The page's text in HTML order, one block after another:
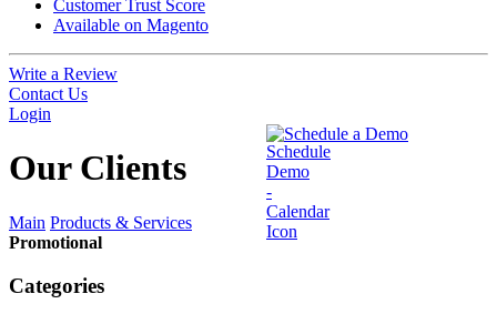
Customer Trust Score
Available on Magento
Write a Review
Contact Us
Login
Schedule a Demo
Our Clients
Main Products & Services
Promotional
Categories